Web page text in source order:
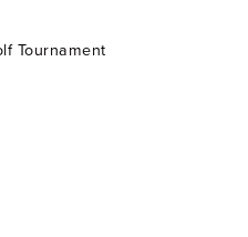
Tournament